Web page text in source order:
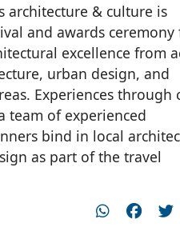
architecture & culture is
and awards ceremony
excellence from
urban design, and
Experiences through
team of experienced
bind in local
as part of the travel